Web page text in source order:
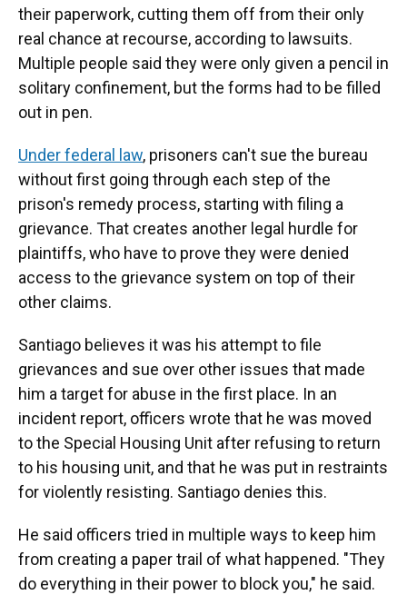
their paperwork, cutting them off from their only
real chance at recourse, according to lawsuits.
Multiple people said they were only given a pencil in
solitary confinement, but the forms had to be filled
out in pen.
Under federal law, prisoners can't sue the bureau
without first going through each step of the
prison's remedy process, starting with filing a
grievance. That creates another legal hurdle for
plaintiffs, who have to prove they were denied
access to the grievance system on top of their
other claims.
Santiago believes it was his attempt to file
grievances and sue over other issues that made
him a target for abuse in the first place. In an
incident report, officers wrote that he was moved
to the Special Housing Unit after refusing to return
to his housing unit, and that he was put in restraints
for violently resisting. Santiago denies this.
He said officers tried in multiple ways to keep him
from creating a paper trail of what happened. "They
do everything in their power to block you," he said.